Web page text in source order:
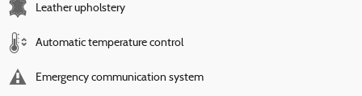
Leather upholstery
Automatic temperature control
Emergency communication system